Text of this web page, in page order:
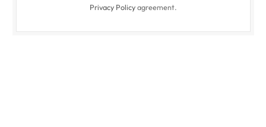
Privacy Policyagreement.